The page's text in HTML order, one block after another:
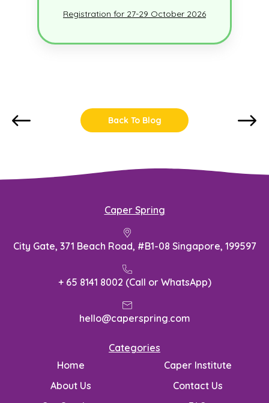
Registration for 27-29 October 2026
Back To Blog
Caper Spring
City Gate, 371 Beach Road, #B1-08 Singapore, 199597
+ 65 8141 8002 (Call or WhatsApp)
hello@caperspring.com
Categories
Home
Caper Institute
About Us
Contact Us